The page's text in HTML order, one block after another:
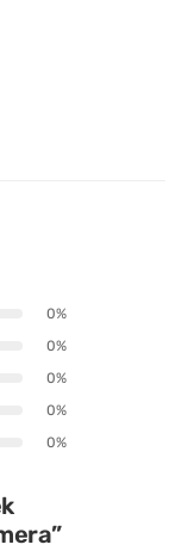
0%
0%
0%
0%
0%